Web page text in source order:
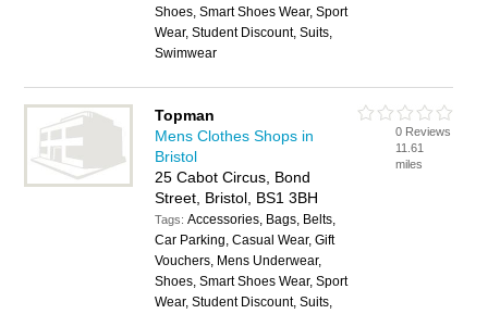
Shoes, Smart Shoes Wear, Sport
Wear, Student Discount, Suits,
Swimwear
Topman
Mens Clothes Shops in
Bristol
25 Cabot Circus, Bond
Street, Bristol, BS1 3BH
Tags:Accessories, Bags, Belts,
Car Parking, Casual Wear, Gift
Vouchers, Mens Underwear,
Shoes, Smart Shoes Wear, Sport
Wear, Student Discount, Suits,
0 Reviews
11.61
miles